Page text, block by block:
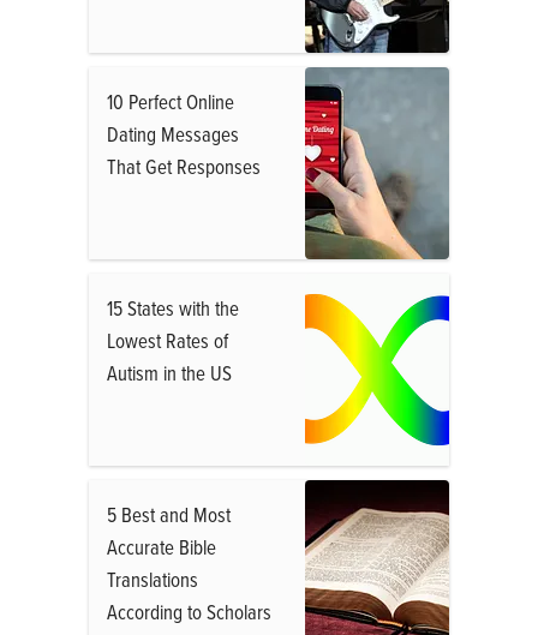
10 Perfect Online
Dating Messages
That Get Responses
15 States with the
Lowest Rates of
Autism in the US
5 Best and Most
Accurate Bible
Translations
According to Scholars